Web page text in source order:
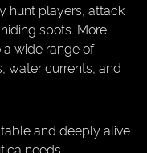
hunt players, attack
spots. More
a wide range of
water currents, and
and deeply alive
needs.